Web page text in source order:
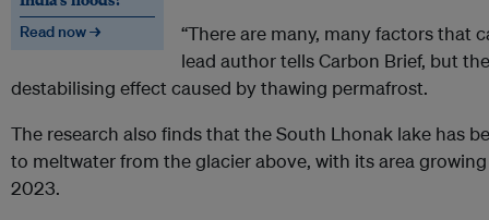
Read now →
“There are many, many factors that
lead author tells Carbon Brief, but
destabilising effect caused by thawing permafrost.
The research also finds that the South Lhonak lake has
to meltwater from the glacier above, with its area growing
2023.